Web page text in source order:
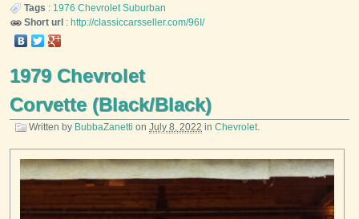
Tags : 1976 Chevrolet Suburban
Short url : http://classiccarsseller.com/96I/
1979 Chevrolet
Corvette (Black/Black)
Written by BubbaZanetti on July 8, 2022 in Chevrolet.